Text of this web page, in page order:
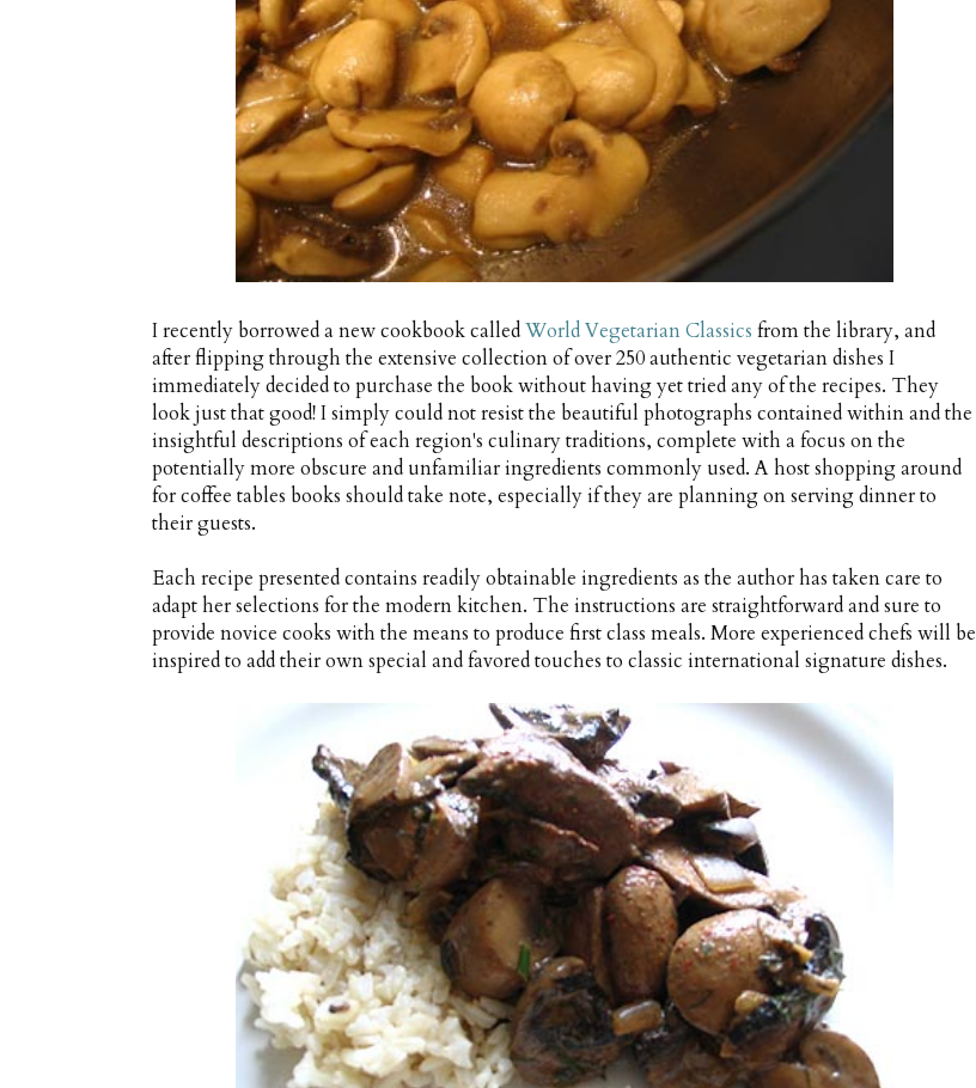
I recently borrowed a new cookbook calledWorld Vegetarian Classics from the library, and
after flipping through the extensive collection of over 250 authentic vegetarian dishes I
immediately decided to purchase the book without having yet tried any of the recipes. They
look just that good! I simply could not resist the beautiful photographs contained within and the
insightful descriptions of each region's culinary traditions, complete with a focus on the
potentially more obscure and unfamiliar ingredients commonly used. A host shopping around
for coffee tables books should take note, especially if they are planning on serving dinner to
their guests.
Each recipe presented contains readily obtainable ingredients as the author has taken care to
adapt her selections for the modern kitchen. The instructions are straightforward and sure to
provide novice cooks with the means to produce first class meals. More experienced chefs will be
inspired to add their own special and favored touches to classic international signature dishes.